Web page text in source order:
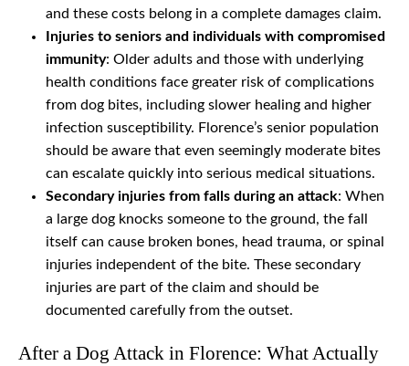
and these costs belong in a complete damages claim.
Injuries to seniors and individuals with compromised
immunity: Older adults and those with underlying
health conditions face greater risk of complications
from dog bites, including slower healing and higher
infection susceptibility. Florence’s senior population
should be aware that even seemingly moderate bites
can escalate quickly into serious medical situations.
Secondary injuries from falls during an attack: When
a large dog knocks someone to the ground, the fall
itself can cause broken bones, head trauma, or spinal
injuries independent of the bite. These secondary
injuries are part of the claim and should be
documented carefully from the outset.
After a Dog Attack in Florence: What Actually